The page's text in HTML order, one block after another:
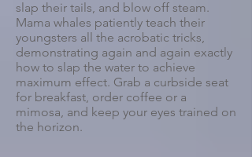
slap their tails, and blow off steam.
Mama whales patiently teach their
youngsters all the acrobatic tricks,
demonstrating again and again exactly
how to slap the water to achieve
maximum effect. Grab a curbside seat
for breakfast, order coffee or a
mimosa, and keep your eyes trained on
the horizon.